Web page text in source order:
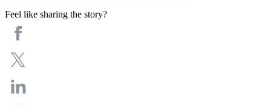
Feel like sharing the story?